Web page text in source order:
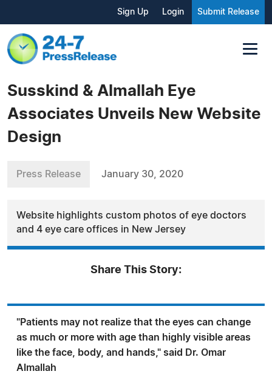
Sign Up Login Submit Release
Susskind & Almallah Eye
Associates Unveils New Website
Design
Press Release January 30, 2020
Website highlights custom photos of eye doctors
and 4 eye care offices in New Jersey
Share This Story:
"Patients may not realize that the eyes can change
as much or more with age than highly visible areas
like the face, body, and hands," said Dr. Omar
Almallah